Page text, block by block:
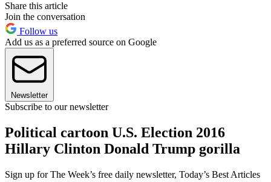
Share this article
Join the conversation
Follow us
Add us as a preferred source on Google
Newsletter
Subscribe to our newsletter
Political cartoon U.S. Election 2016
Hillary Clinton Donald Trump gorilla
Sign up for The Week’s free daily newsletter, Today’s Best Articles